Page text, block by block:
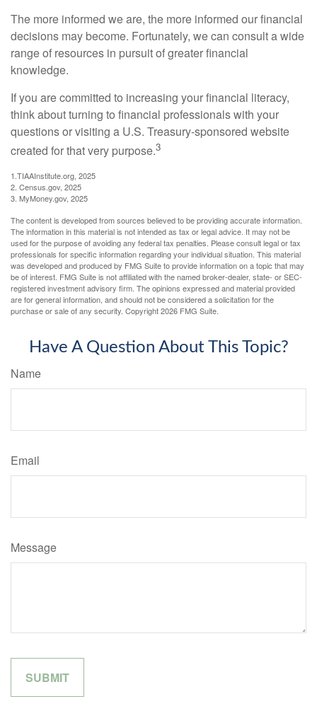
The more informed we are, the more informed our financial
decisions may become. Fortunately, we can consult a wide
range of resources in pursuit of greater financial
knowledge.
If you are committed to increasing your financial literacy,
think about turning to financial professionals with your
questions or visiting a U.S. Treasury-sponsored website
created for that very purpose.3
1.TIAAInstitute.org, 2025
2. Census.gov, 2025
3. MyMoney.gov, 2025
The content is developed from sources believed to be providing accurate information.
The information in this material is not intended as tax or legal advice. It may not be
used for the purpose of avoiding any federal tax penalties. Please consult legal or tax
professionals for specific information regarding your individual situation. This material
was developed and produced by FMG Suite to provide information on a topic that may
be of interest. FMG Suite is not affiliated with the named broker-dealer, state- or SEC-
registered investment advisory firm. The opinions expressed and material provided
are for general information, and should not be considered a solicitation for the
purchase or sale of any security. Copyright2026 FMG Suite.
Have A Question About This Topic?
Name
Email
Message